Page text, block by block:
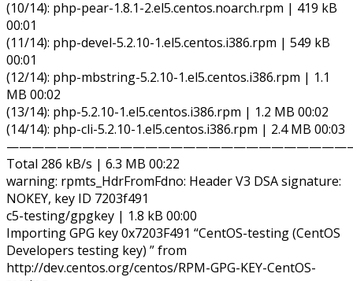
(10/14): php-pear-1.8.1-2.el5.centos.noarch.rpm | 419 kB
00:01
(11/14): php-devel-5.2.10-1.el5.centos.i386.rpm | 549 kB
00:01
(12/14): php-mbstring-5.2.10-1.el5.centos.i386.rpm | 1.1
MB 00:02
(13/14): php-5.2.10-1.el5.centos.i386.rpm | 1.2 MB 00:02
(14/14): php-cli-5.2.10-1.el5.centos.i386.rpm | 2.4 MB 00:03
Total 286 kB/s | 6.3 MB 00:22
warning: rpmts_HdrFromFdno: Header V3 DSA signature:
NOKEY, key ID 7203f491
c5-testing/gpgkey | 1.8 kB 00:00
Importing GPG key 0x7203F491 “CentOS-testing (CentOS
Developers testing key) ” from
http://dev.centos.org/centos/RPM-GPG-KEY-CentOS-